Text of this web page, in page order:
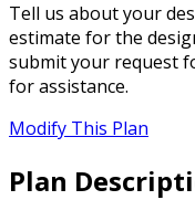
Tell us about your
estimate for the
submit your request
for assistance.
Modify This Plan
Plan